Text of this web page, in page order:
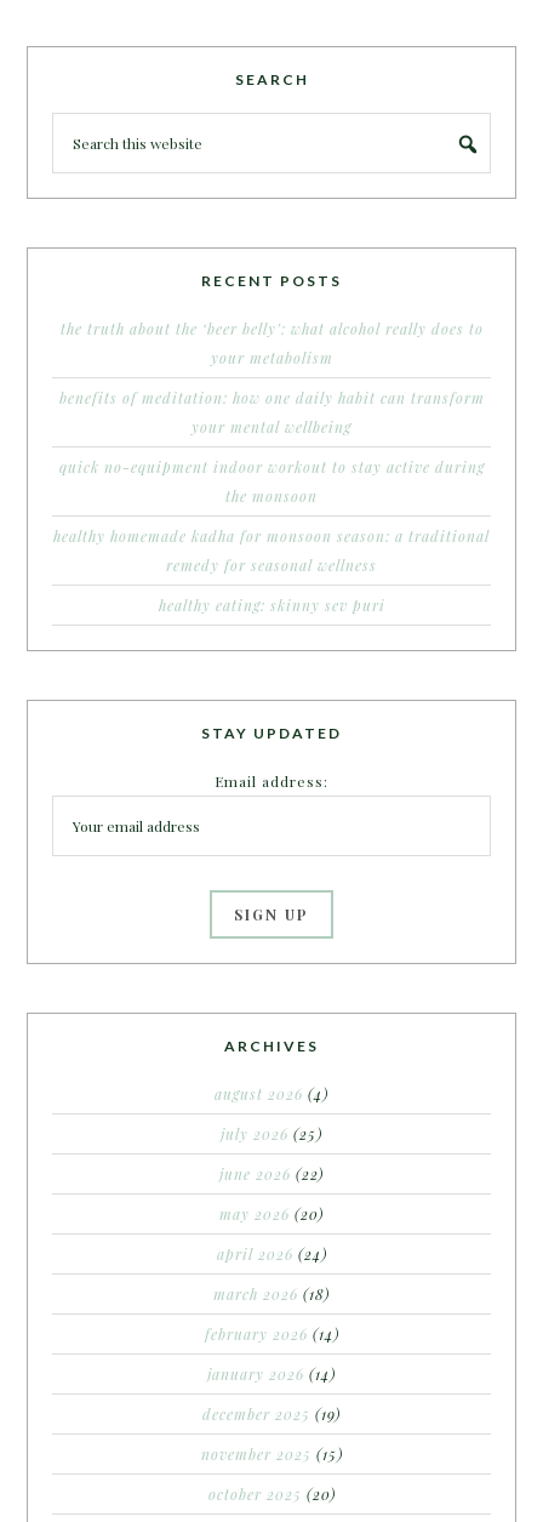
SEARCH
RECENT POSTS
the truth about the ‘beer belly’: what alcohol really does to
your metabolism
benefits of meditation: how one daily habit can transform
your mental wellbeing
quick no-equipment indoor workout to stay active during
the monsoon
healthy homemade kadha for monsoon season: a traditional
remedy for seasonal wellness
healthy eating: skinny sev puri
STAY UPDATED
Email address:
ARCHIVES
august 2026 (4)
july 2026 (25)
june 2026 (22)
may 2026 (20)
april 2026 (24)
march 2026 (18)
february 2026 (14)
january 2026 (14)
december 2025 (19)
november 2025 (15)
october 2025 (20)